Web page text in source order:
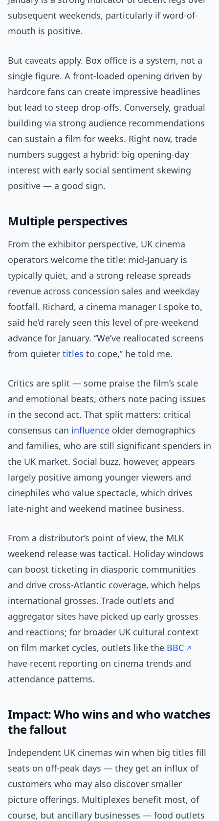
subsequent weekends, particularly if word-of-
mouth is positive.
But caveats apply. Box office is a system, not a
single figure. A front-loaded opening driven by
hardcore fans can create impressive headlines
but lead to steep drop-offs. Conversely, gradual
building via strong audience recommendations
can sustain a film for weeks. Right now, trade
numbers suggest a hybrid: big opening-day
interest with early social sentiment skewing
positive — a good sign.
Multiple perspectives
From the exhibitor perspective, UK cinema
operators welcome the title: mid-January is
typically quiet, and a strong release spreads
revenue across concession sales and weekday
footfall. Richard, a cinema manager I spoke to,
said he’d rarely seen this level of pre-weekend
advance for January. ‘‘We’ve reallocated screens
from quieter titles to cope,’’ he told me.
Critics are split — some praise the film’s scale
and emotional beats, others note pacing issues
in the second act. That split matters: critical
consensus can influence older demographics
and families, who are still significant spenders in
the UK market. Social buzz, however, appears
largely positive among younger viewers and
cinephiles who value spectacle, which drives
late-night and weekend matinee business.
From a distributor’s point of view, the MLK
weekend release was tactical. Holiday windows
can boost ticketing in diasporic communities
and drive cross-Atlantic coverage, which helps
international grosses. Trade outlets and
aggregator sites have picked up early grosses
and reactions; for broader UK cultural context
on film market cycles, outlets like the BBC
have recent reporting on cinema trends and
attendance patterns.
Impact: Who wins and who watches
the fallout
Independent UK cinemas win when big titles fill
seats on off-peak days — they get an influx of
customers who may also discover smaller
picture offerings. Multiplexes benefit most, of
course, but ancillary businesses — food outlets